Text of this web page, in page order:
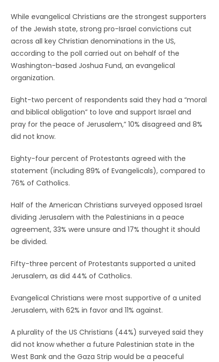
While evangelical Christians are the strongest supporters
of the Jewish state, strong pro-Israel convictions cut
across all key Christian denominations in the US,
according to the poll carried out on behalf of the
Washington-based Joshua Fund, an evangelical
organization.
Eight-two percent of respondents said they had a “moral
and biblical obligation” to love and support Israel and
pray for the peace of Jerusalem,” 10% disagreed and 8%
did not know.
Eighty-four percent of Protestants agreed with the
statement (including 89% of Evangelicals), compared to
76% of Catholics.
Half of the American Christians surveyed opposed Israel
dividing Jerusalem with the Palestinians in a peace
agreement, 33% were unsure and 17% thought it should
be divided.
Fifty-three percent of Protestants supported a united
Jerusalem, as did 44% of Catholics.
Evangelical Christians were most supportive of a united
Jerusalem, with 62% in favor and 11% against.
A plurality of the US Christians (44%) surveyed said they
did not know whether a future Palestinian state in the
West Bank and the Gaza Strip would be a peaceful